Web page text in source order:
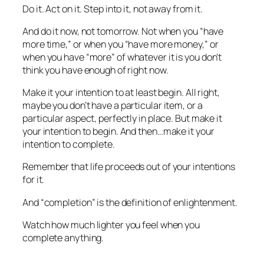
Doit.Acton it. Stepintoit, not away from it.
And do it now, not tomorrow. Not when you “have
more time,” or when you “have more money,” or
when you have “more” ofwhatever it isyou don’t
think you have enough of right now.
Make it your intention to at least begin. All right,
maybe you don’t have a particular item, or a
particular aspect, perfectly in place. But make it
your intention tobegin.And then…make it your
intention tocomplete.
Remember thatlife proceeds out of your intentions
for it.
And “completion” is the definition of enlightenment.
Watch how much lighter you feel when you
completeanything.